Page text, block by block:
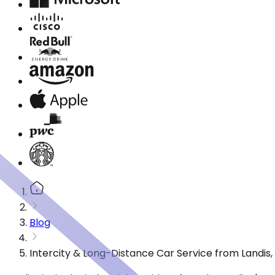
Blog
Intercity & Long-Distance Car Service from Landis,